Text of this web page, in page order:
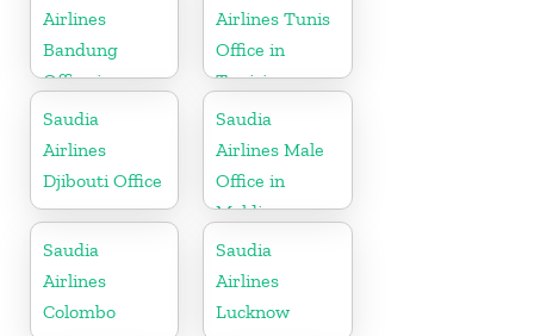
Airlines
Bandung
Office in
Indonesia
Airlines Tunis
Office in
Tunisia
Saudia
Airlines
Djibouti Office
Saudia
Airlines Male
Office in
Maldives
Saudia
Airlines
Colombo
Saudia
Airlines
Lucknow